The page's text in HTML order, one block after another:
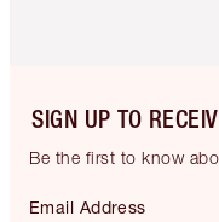
SIGN UP TO
Be the first to know
Email Address